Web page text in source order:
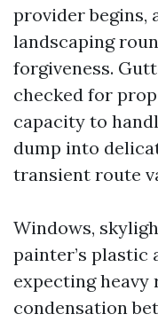
provider begins,
landscaping
forgiveness.
checked for
capacity to
dump into
transient route
Windows,
painter’s plastic
expecting heavy
condensation